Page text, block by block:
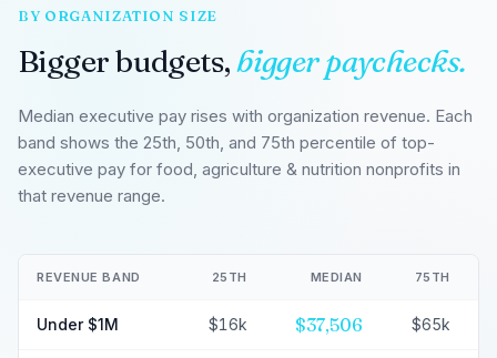
BY ORGANIZATION SIZE
Bigger budgets,bigger paychecks.
Median executive pay rises with organization revenue. Each
band shows the 25th, 50th, and 75th percentile of top-
executive pay for food, agriculture & nutrition nonprofits in
that revenue range.
REVENUE BAND 25TH MEDIAN 75TH
Under $1M $16k $37,506 $65k